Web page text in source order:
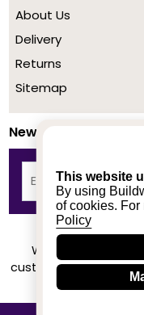
This website
By using
of cookies. For
Policy
About Us
Delivery
Returns
Sitemap
Newsletter
We achieved a
customers based on